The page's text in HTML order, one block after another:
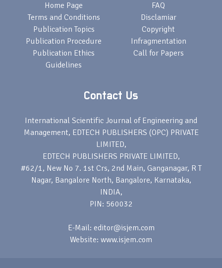
Home Page
Terms and Conditions
Publication Topics
Publication Procedure
Publication Ethics
Guidelines
FAQ
Disclamiar
Copyright
Infragmentation
Call for Papers
Contact Us
International Scientific Journal of Engineering and
Management, EDTECH PUBLISHERS (OPC) PRIVATE
LIMITED,
EDTECH PUBLISHERS PRIVATE LIMITED,
#62/1, New No 7. 1st Crs, 2nd Main, Ganganagar, R T
Nagar, Bangalore North, Bangalore, Karnataka,
INDIA,
PIN: 560032
E-Mail: editor@isjem.com
Website: www.isjem.com